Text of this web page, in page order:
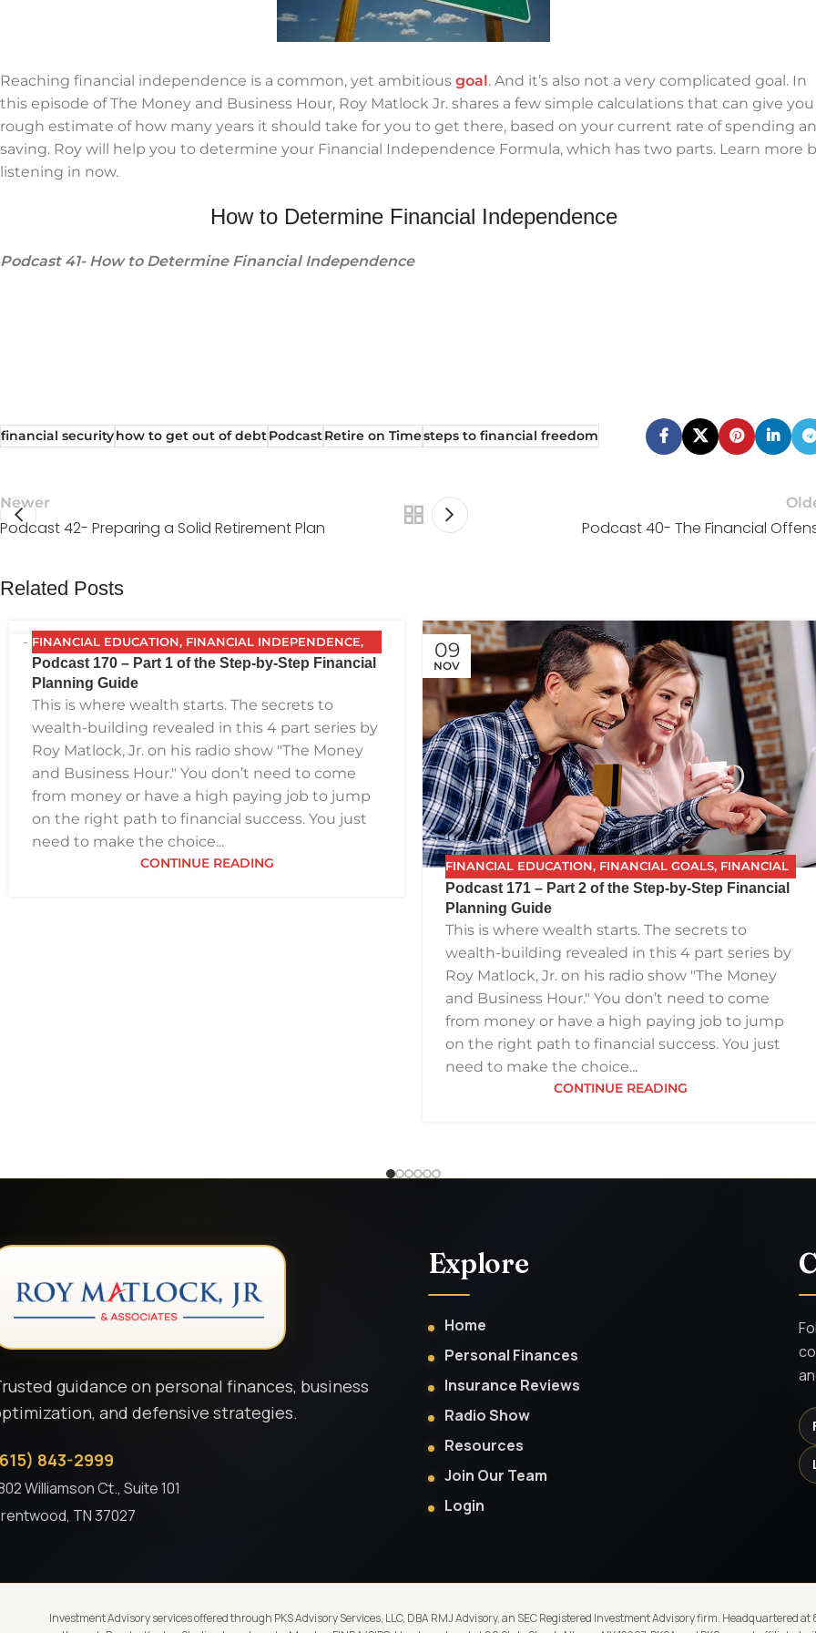
Reaching financial independence is a common, yet ambitious goal. And it’s also not a very complicated goal. In
this episode of The Money and Business Hour, Roy Matlock Jr. shares a few simple calculations that can give you
rough estimate of how many years it should take for you to get there, based on your current rate of spending
saving. Roy will help you to determine your Financial Independence Formula, which has two parts. Learn more
listening in now.
How to Determine Financial Independence
Podcast 41- How to Determine Financial Independence
financial securityhow to get out of debtPodcastRetire on Timesteps to financial freedom
Newer
Podcast 42- Preparing a Solid Retirement Plan Podcast 40- The Financial
Related Posts
10
NOV
FINANCIAL EDUCATION, FINANCIAL INDEPENDENCE,
FINANCIAL PLANNING,FPG,FUTURE PLANNING,
GETTING YOUR FINANCES IN ORDER
PODCAST, RETIREMENT ,SAVING ,THE BEST FINANCIAL
PLAN
Podcast 170 – Part 1 of the Step-by-Step Financial
Planning Guide
This is where wealth starts. The secrets to
wealth-building revealed in this 4 part series by
Roy Matlock, Jr. on his radio show "The Money
and Business Hour." You don’t need to come
from money or have a high paying job to jump
on the right path to financial success. You just
need to make the choice...
CONTINUE READING
09
NOV
FINANCIAL EDUCATION, FINANCIAL GOALS, FINANCIAL
INDEPENDENCE ,FINANCIAL PLANNING,FPG ,FUTURE
PLANNING,PODCAST
FINANCIAL PLAN
Podcast 171 – Part 2 of the Step-by-Step Financial
Planning Guide
This is where wealth starts. The secrets to
wealth-building revealed in this 4 part series by
Roy Matlock, Jr. on his radio show "The Money
and Business Hour." You don’t need to come
from money or have a high paying job to jump
on the right path to financial success. You just
need to make the choice...
CONTINUE READING
guidance on personal finances, business
and defensive strategies.
843-2999
Williamson Ct., Suite 101
TN 37027
Explore
Home
Personal Finances
Insurance Reviews
Radio Show
Resources
Join Our Team
Login
Investment Advisory services offered through PKS Advisory Services, LLC, DBA RMJ Advisory, an SEC Registered Investment Advisory firm. Headquartered at